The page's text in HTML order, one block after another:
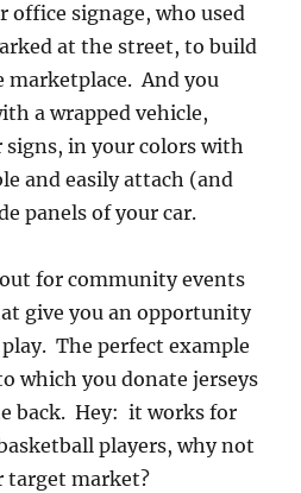
office signage, who used
at the street, to build
marketplace. And you
a wrapped vehicle,
in your colors with
and easily attach (and
panels of your car.
for community events
give you an opportunity
The perfect example
which you donate jerseys
back. Hey: it works for
players, why not
target market?